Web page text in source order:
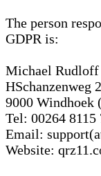
The person
GDPR is:
Michael Rudloff
HSchanzenweg
9000
Tel: 00264 8115
Email:
Website: